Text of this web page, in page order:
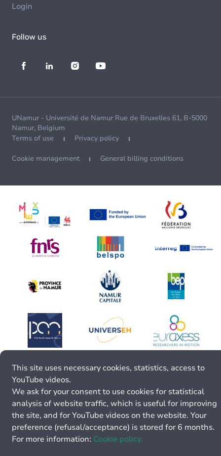
Login
Follow us
UNamur - Université de Namur Rue de Bruxelles 61, B-5000
Namur, Belgium
Terms of use
Privacy policy
Cookie management General billing conditions
This site uses necessary cookies, statistics, access to
YouTube videos.
We ask for your consent to use cookies for statistical
analysis of website traffic, which is useful for improving
the site, and for YouTube videos on the website. Your
preference (refusal/acceptance) is stored for 6 months.
For more information: Cookie policy.